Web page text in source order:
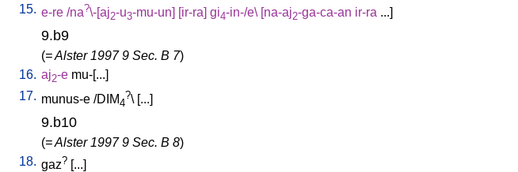
15. e-re /na?\-[aj2-u3-mu-un] [ir-ra] gi4-in-/e\ [na-aj2-ga-ca-an ir-ra ...]
9.b9
(= Alster 1997 9 Sec. B 7)
16. aj2-e mu-[...]
17. munus-e /DIM4
?\ [...]
9.b10
(= Alster 1997 9 Sec. B 8)
18. gaz? [...]